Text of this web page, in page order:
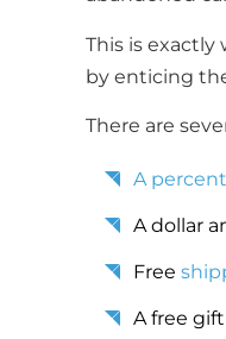
This is
by enticing
There are
A
A dollar
Free
A free